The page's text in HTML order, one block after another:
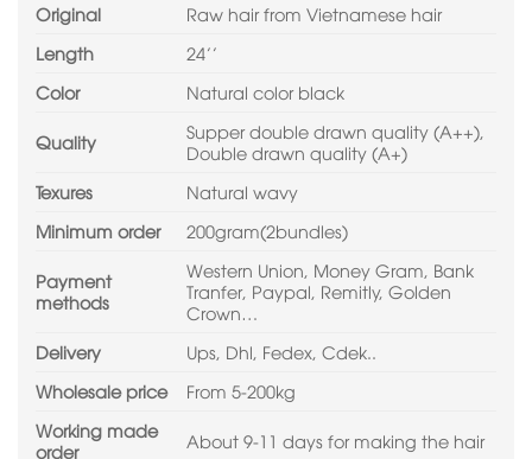
Original
Raw hair from Vietnamese hair
Length
24’’
Color
Natural color black
Quality
Supper double drawn quality (A++),
Double drawn quality (A+)
Texures
Natural wavy
Minimum order
200gram(2bundles)
Payment
methods
Western Union, Money Gram, Bank
Tranfer, Paypal, Remitly, Golden
Crown…
Delivery
Ups, Dhl, Fedex, Cdek..
Wholesale price
From 5-200kg
Working made
order
About 9-11 days for making the hair